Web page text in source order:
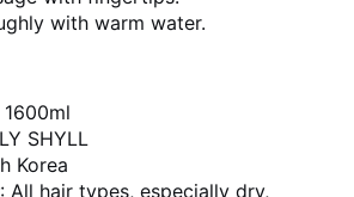
with warm water.
1600ml
SHYLL
Korea
: All hair types, especially dry,